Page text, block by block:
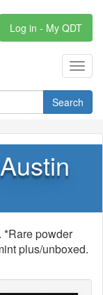
Log in - My QDT
Search
*Rare powder
plus/unboxed.